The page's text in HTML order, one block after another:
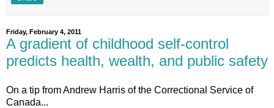
Friday, February 4, 2011
A gradient of childhood self-control
predicts health, wealth, and public safety
On a tip from Andrew Harris of the Correctional Service of
Canada...